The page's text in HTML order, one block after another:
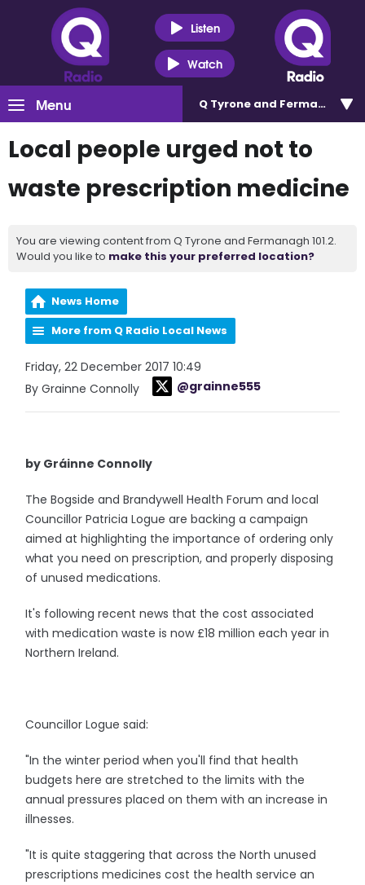
Listen
Watch
Menu Q Tyrone and Fermanagh
Local people urged not to
waste prescription medicine
You are viewing content from Q Tyrone and Fermanagh 101.2.
Would you like to make this your preferred location?
News Home
More from Q Radio Local News
Friday, 22 December 2017 10:49
By Grainne Connolly
@grainne555
by Gráinne Connolly
The Bogside and Brandywell Health Forum and local
Councillor Patricia Logue are backing a campaign
aimed at highlighting the importance of ordering only
what you need on prescription, and properly disposing
of unused medications.
It's following recent news that the cost associated
with medication waste is now £18 million each year in
Northern Ireland.
Councillor Logue said:
"In the winter period when you'll find that health
budgets here are stretched to the limits with the
annual pressures placed on them with an increase in
illnesses.
"It is quite staggering that across the North unused
prescriptions medicines cost the health service an